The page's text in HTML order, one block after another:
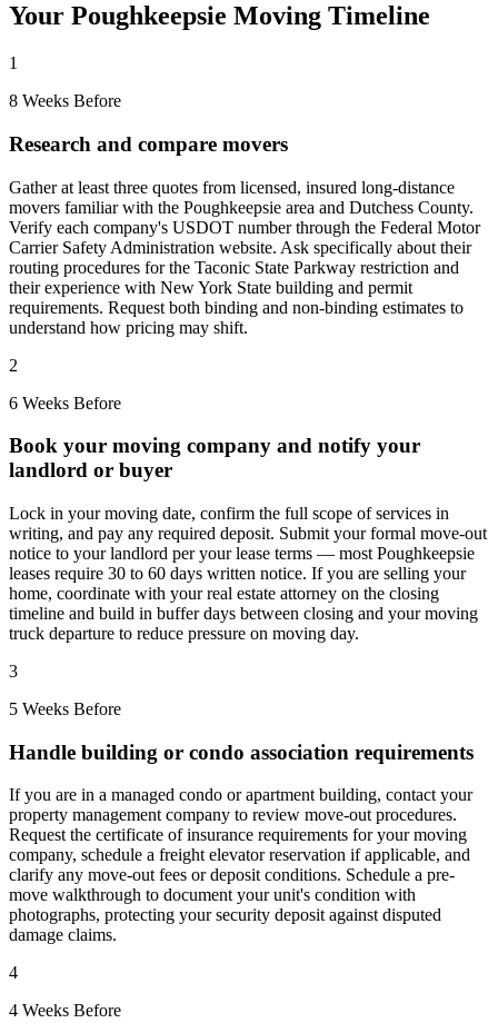
Your Poughkeepsie Moving Timeline
1
8 Weeks Before
Research and compare movers
Gather at least three quotes from licensed, insured long-distance
movers familiar with the Poughkeepsie area and Dutchess County.
Verify each company's USDOT number through the Federal Motor
Carrier Safety Administration website. Ask specifically about their
routing procedures for the Taconic State Parkway restriction and
their experience with New York State building and permit
requirements. Request both binding and non-binding estimates to
understand how pricing may shift.
2
6 Weeks Before
Book your moving company and notify your
landlord or buyer
Lock in your moving date, confirm the full scope of services in
writing, and pay any required deposit. Submit your formal move-out
notice to your landlord per your lease terms — most Poughkeepsie
leases require 30 to 60 days written notice. If you are selling your
home, coordinate with your real estate attorney on the closing
timeline and build in buffer days between closing and your moving
truck departure to reduce pressure on moving day.
3
5 Weeks Before
Handle building or condo association requirements
If you are in a managed condo or apartment building, contact your
property management company to review move-out procedures.
Request the certificate of insurance requirements for your moving
company, schedule a freight elevator reservation if applicable, and
clarify any move-out fees or deposit conditions. Schedule a pre-
move walkthrough to document your unit's condition with
photographs, protecting your security deposit against disputed
damage claims.
4
4 Weeks Before